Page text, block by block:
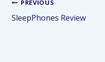
PREVIOUS
SleepPhones Review